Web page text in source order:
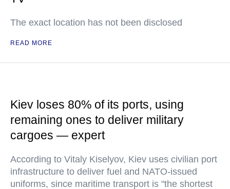
The exact location has not been disclosed
READ MORE
Kiev loses 80% of its ports, using
remaining ones to deliver military
cargoes — expert
According to Vitaly Kiselyov, Kiev uses civilian port
infrastructure to deliver fuel and NATO-issued
uniforms, since maritime transport is "the shortest